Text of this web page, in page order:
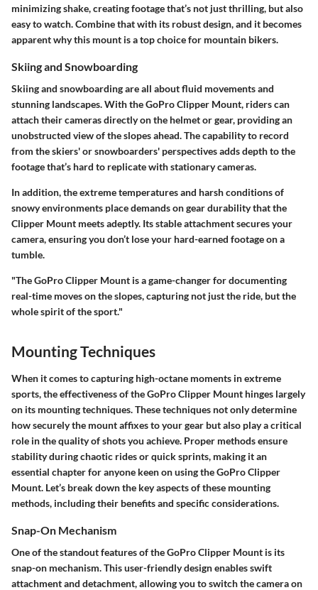
minimizing shake, creating footage that’s not just thrilling, but also
easy to watch. Combine that with its robust design, and it becomes
apparent why this mount is a top choice for mountain bikers.
Skiing and Snowboarding
Skiing and snowboarding are all about fluid movements and
stunning landscapes. With the GoPro Clipper Mount, riders can
attach their cameras directly on the helmet or gear, providing an
unobstructed view of the slopes ahead. The capability to record
from the skiers' or snowboarders' perspectives adds depth to the
footage that’s hard to replicate with stationary cameras.
In addition, the extreme temperatures and harsh conditions of
snowy environments place demands on gear durability that the
Clipper Mount meets adeptly. Its stable attachment secures your
camera, ensuring you don’t lose your hard-earned footage on a
tumble.
"The GoPro Clipper Mount is a game-changer for documenting
real-time moves on the slopes, capturing not just the ride, but the
whole spirit of the sport."
Mounting Techniques
When it comes to capturing high-octane moments in extreme
sports, the effectiveness of the GoPro Clipper Mount hinges largely
on its mounting techniques. These techniques not only determine
how securely the mount affixes to your gear but also play a critical
role in the quality of shots you achieve. Proper methods ensure
stability during chaotic rides or quick sprints, making it an
essential chapter for anyone keen on using the GoPro Clipper
Mount. Let’s break down the key aspects of these mounting
methods, including their benefits and specific considerations.
Snap-On Mechanism
One of the standout features of the GoPro Clipper Mount is its
snap-on mechanism. This user-friendly design enables swift
attachment and detachment, allowing you to switch the camera on